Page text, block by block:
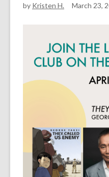
by Kristen H. March 23,